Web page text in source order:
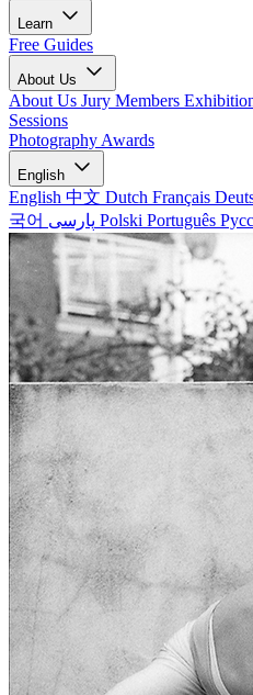
Learn
Free Guides
About Us
About Us Jury Members
Sessions
Photography Awards
English
English 中文 Dutch Français
국어
Polski Português